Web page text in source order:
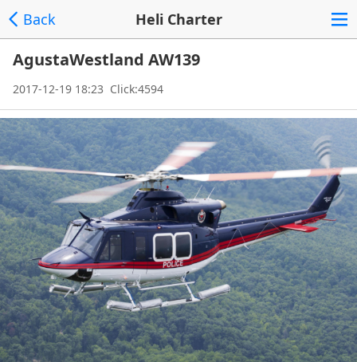
Back Heli Charter
AgustaWestland AW139
2017-12-19 18:23 Click:4594